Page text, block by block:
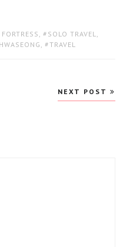
, SOLO TRAVEL,
, TRAVEL
NEXT POST